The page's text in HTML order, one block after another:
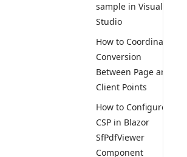
sample in Visual
Studio
How to Coordinate
Conversion
Between Page and
Client Points
How to Configure
CSP in Blazor
SfPdfViewer
Component